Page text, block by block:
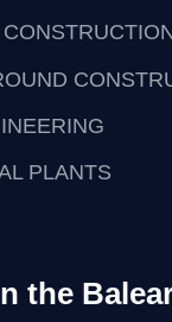
PLANTS
the